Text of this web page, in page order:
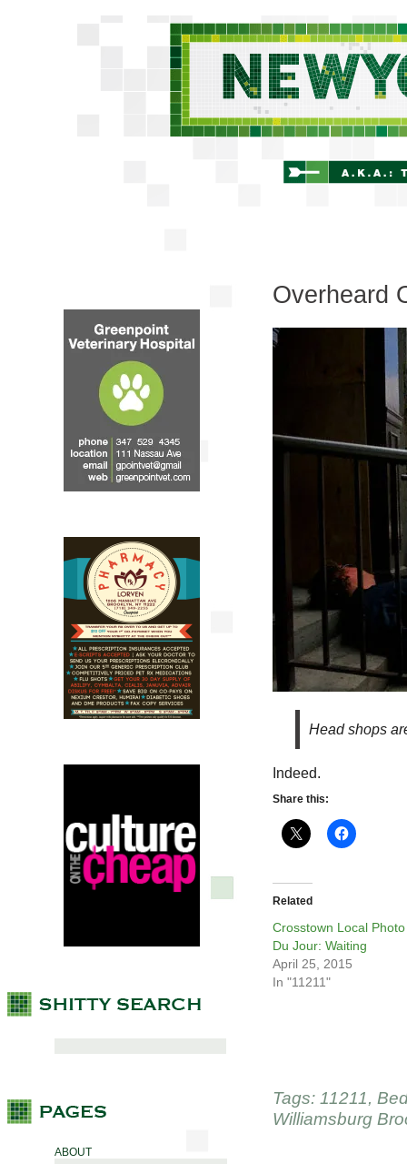
ABOUT
Overheard
Head shops
Indeed.
Share this:
Related
Crosstown Local Photo
Du Jour: Waiting
April 25, 2015
In "11211"
Tags: 11211,
Williamsburg